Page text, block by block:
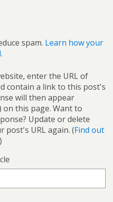
spam. Learn how your
enter the URL of
contain a link to this post's
will then appear
this page. Want to
Update or delete
post's URL again. (Find out
)